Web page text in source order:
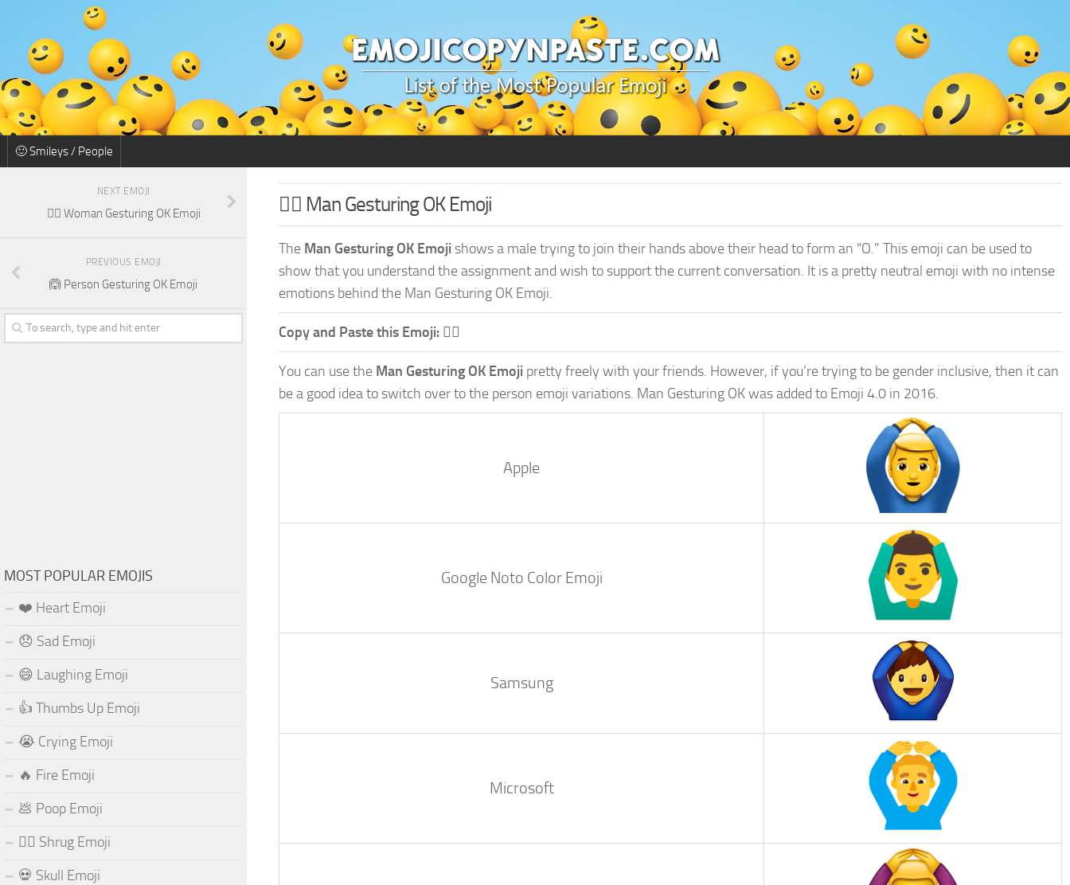
🙂 Smileys / People
🙆‍♂️ Man Gesturing OK Emoji
The Man Gesturing OK Emoji shows a male trying to join their hands above their head to form an “O.” This emoji can be used to
show that you understand the assignment and wish to support the current conversation. It is a pretty neutral emoji with no intense
emotions behind the Man Gesturing OK Emoji.
Copy and Paste this Emoji: 🙆‍♂️
You can use the Man Gesturing OK Emoji pretty freely with your friends. However, if you’re trying to be gender inclusive, then it can
be a good idea to switch over to the person emoji variations. Man Gesturing OK was added to Emoji 4.0 in 2016.
Apple
Google Noto Color Emoji
Samsung
Microsoft
NEXT EMOJI
🙆‍♀️ Woman Gesturing OK Emoji
PREVIOUS EMOJI
🙆 Person Gesturing OK Emoji
MOST POPULAR EMOJIS
❤️ Heart Emoji
😞 Sad Emoji
😄 Laughing Emoji
👍 Thumbs Up Emoji
😭 Crying Emoji
🔥 Fire Emoji
💩 Poop Emoji
🤷‍♂️ Shrug Emoji
💀 Skull Emoji